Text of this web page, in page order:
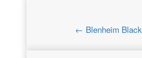
← Blenheim Black